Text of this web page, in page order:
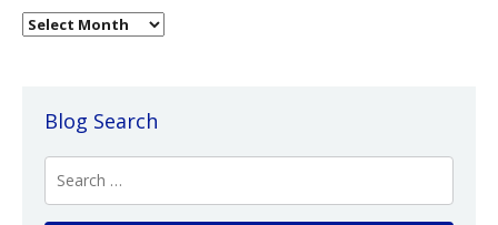
Blog Search